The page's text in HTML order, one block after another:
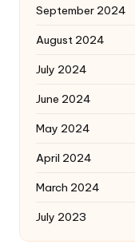
September 2024
August 2024
July 2024
June 2024
May 2024
April 2024
March 2024
July 2023